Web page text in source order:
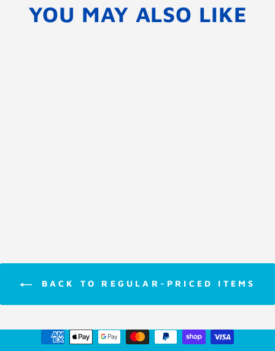
YOU MAY ALSO LIKE
BACK TO REGULAR-PRICED ITEMS